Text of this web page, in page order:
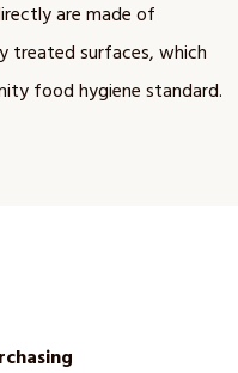
are made of
treated surfaces, which
food hygiene standard.